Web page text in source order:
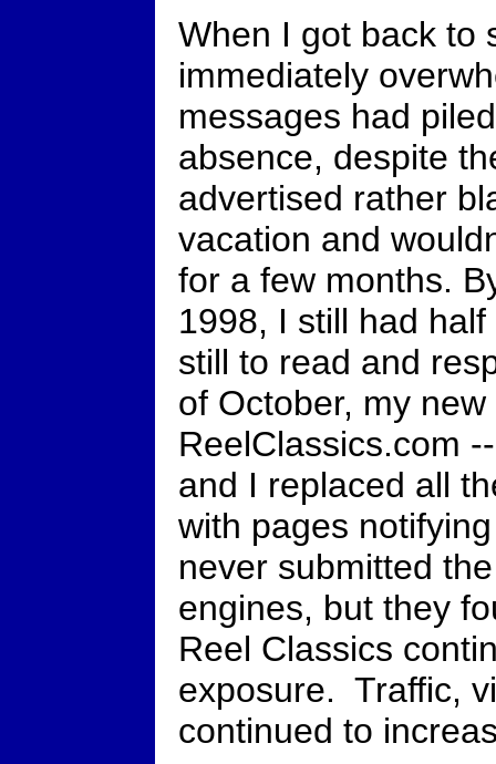
When I got back to
immediately
messages had
absence, despite
advertised rather
vacation and
for a few months.
1998, I still had
still to read and
of October, my
ReelClassics.com
and I replaced all
with pages
never submitted
engines, but they
Reel Classics
exposure. Traffic,
continued to